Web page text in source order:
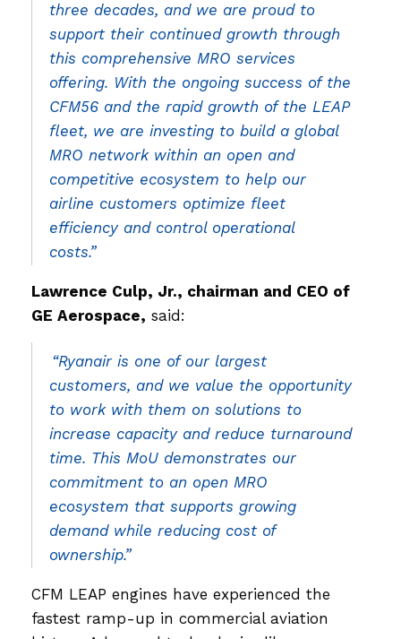
three decades, and we are proud to
support their continued growth through
this comprehensive MRO services
offering. With the ongoing success of the
CFM56 and the rapid growth of the LEAP
fleet, we are investing to build a global
MRO network within an open and
competitive ecosystem to help our
airline customers optimize fleet
efficiency and control operational
costs.”
Lawrence Culp, Jr., chairman and CEO of
GE Aerospace, said:
“Ryanair is one of our largest
customers, and we value the opportunity
to work with them on solutions to
increase capacity and reduce turnaround
time. This MoU demonstrates our
commitment to an open MRO
ecosystem that supports growing
demand while reducing cost of
ownership.”
CFM LEAP engines have experienced the
fastest ramp-up in commercial aviation